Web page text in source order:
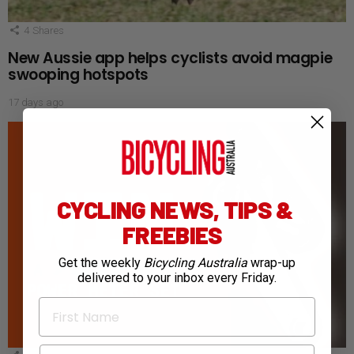
4 Shares
New Aussie app helps cyclists avoid magpie
swooping hotspots
17 days ago
CYCLING NEWS, TIPS &
FREEBIES
Get the weekly Bicycling Australia wrap-up
delivered to your inbox every Friday.
First Name